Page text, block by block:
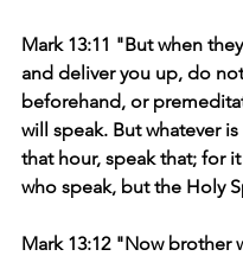
Mark 13:11 "But when
and deliver you up, do
beforehand, or
will speak. But whatever
that hour, speak that; for
who speak, but the Holy
Mark 13:12 "Now brother